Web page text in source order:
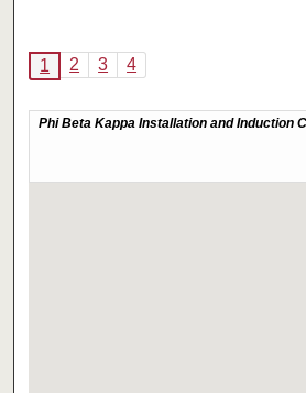
1 2 3 4